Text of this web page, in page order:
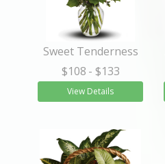
Sweet Tenderness
$108 - $133
View Details